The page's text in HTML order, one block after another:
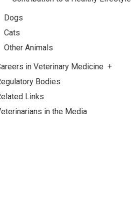
Dogs
Cats
Other Animals
in Veterinary Medicine
Bodies
Links
in the Media